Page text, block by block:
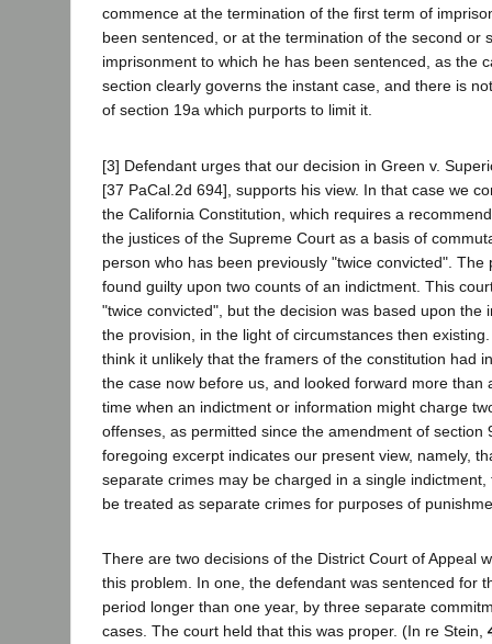
commence at the termination of the first term of
been sentenced, or at the termination of the second or
imprisonment to which he has been sentenced, as the
section clearly governs the instant case, and there is
of section 19a which purports to limit it.
[3] Defendant urges that our decision in Green v.
[37 PaCal.2d 694], supports his view. In that case we
the California Constitution, which requires a
the justices of the Supreme Court as a basis of
person who has been previously "twice convicted". The
found guilty upon two counts of an indictment. This
"twice convicted", but the decision was based upon the
the provision, in the light of circumstances then
think it unlikely that the framers of the constitution had
the case now before us, and looked forward more than
time when an indictment or information might charge
offenses, as permitted since the amendment of section
foregoing excerpt indicates our present view, namely,
separate crimes may be charged in a single
be treated as separate crimes for purposes of
There are two decisions of the District Court of Appeal
this problem. In one, the defendant was sentenced for
period longer than one year, by three separate
cases. The court held that this was proper. (In re Stein,